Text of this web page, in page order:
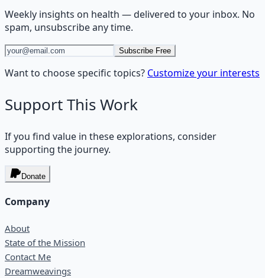
Weekly insights on health — delivered to your inbox. No
spam, unsubscribe any time.
Subscribe Free
Want to choose specific topics? Customize your interests
Support This Work
If you find value in these explorations, consider
supporting the journey.
Donate
Company
About
State of the Mission
Contact Me
Dreamweavings